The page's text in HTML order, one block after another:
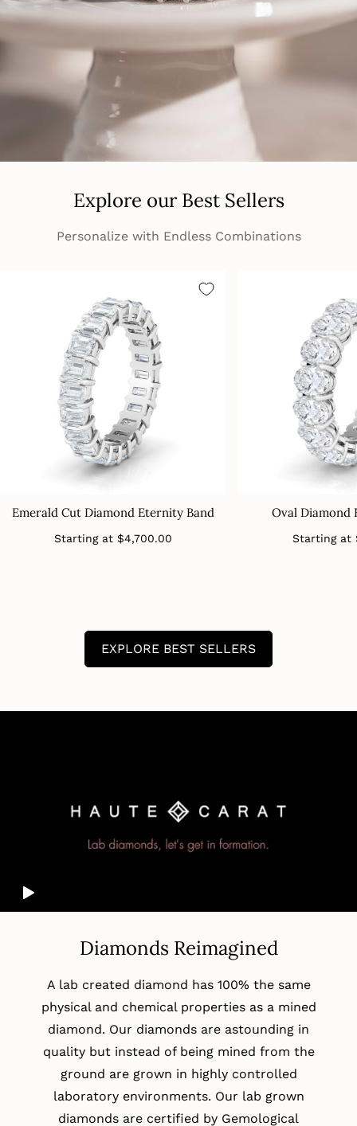
Explore our Best Sellers
Personalize with Endless Combinations
Emerald Cut Diamond Eternity Band
Starting at Regular
$4,700.00
Oval Diamond
Starting at
EXPLORE BEST SELLERS
Diamonds Reimagined
A lab created diamond has 100% the same
physical and chemical properties as a mined
diamond. Our diamonds are astounding in
quality but instead of being mined from the
ground are grown in highly controlled
laboratory environments. Our lab grown
diamonds are certified by Gemological